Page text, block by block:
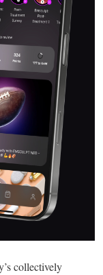
collectively